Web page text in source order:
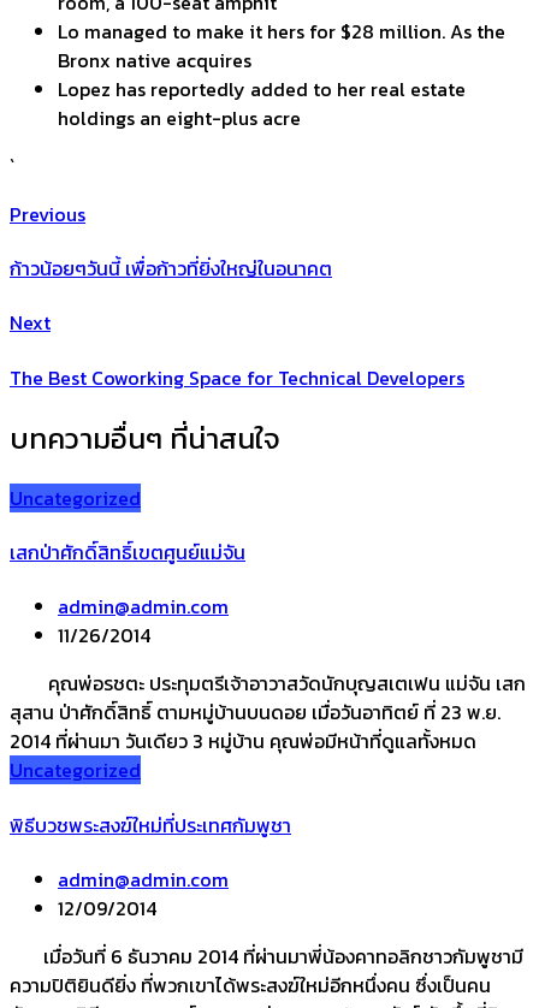
Lo managed to make it hers for $28 million. As the
Bronx native acquires
Lopez has reportedly added to her real estate
holdings an eight-plus acre
`
Previous
ก้าวน้อยๆวันนี้ เพื่อก้าวที่ยิ่งใหญ่ในอนาคต
Next
The Best Coworking Space for Technical Developers
บทความอื่นๆ ที่น่าสนใจ
Uncategorized
เสกป่าศักดิ์สิทธิ์เขตศูนย์แม่จัน
admin@admin.com
11/26/2014
คุณพ่อรชตะ ประทุมตรีเจ้าอาวาสวัดนักบุญสเตเฟน แม่จัน เสก
สุสาน ป่าศักดิ์สิทธิ์ ตามหมู่บ้านบนดอย เมื่อวันอาทิตย์ ที่ 23 พ.ย.
2014 ที่ผ่านมา วันเดียว 3 หมู่บ้าน คุณพ่อมีหน้าที่ดูแลทั้งหมด
Uncategorized
พิธีบวชพระสงฆ์ใหม่ที่ประเทศกัมพูชา
admin@admin.com
12/09/2014
เมื่อวันที่ 6 ธันวาคม 2014 ที่ผ่านมาพี่น้องคาทอลิกชาวกัมพูชามี
ความปิติยินดียิ่ง ที่พวกเขาได้พระสงฆ์ใหม่อีกหนึ่งคน ซึ่งเป็นคน